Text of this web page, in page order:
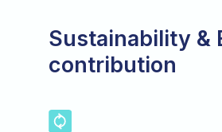
Sustainability &
contribution